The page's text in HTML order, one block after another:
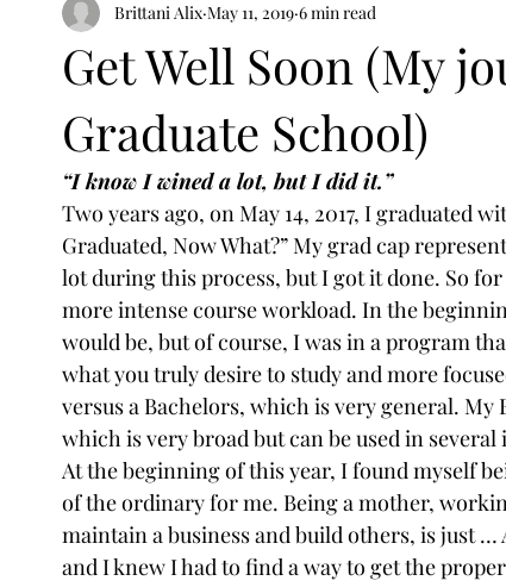
Brittani In The City #WCW
Mompreneur
Get Well Soon (My
Graduate School)
Brittani Alix May 11, 2019 6 min read
“I know I wined a lot, but I did it.”
Two years ago, on May 14, 2017, I graduated
Graduated, Now What?” My grad cap
lot during this process, but I got it done. So
more intense course workload. In the
would be, but of course, I was in a program
what you truly desire to study and more
versus a Bachelors, which is very general.
which is very broad but can be used in several
At the beginning of this year, I found myself
of the ordinary for me. Being a mother,
maintain a business and build others, is just
and I knew I had to find a way to get the